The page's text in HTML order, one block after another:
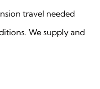
travel needed
We supply and